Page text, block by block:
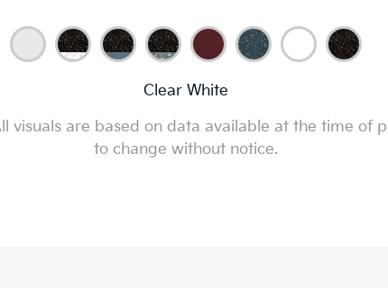
Clear White
visuals are based on data available at the time of
to change without notice.